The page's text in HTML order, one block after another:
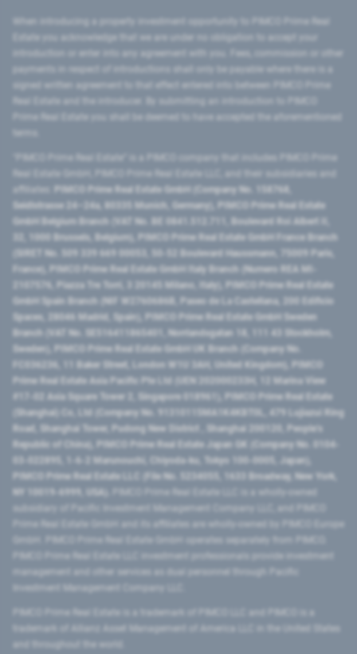
introduction or enter into any agreement with you. Fees, commission or other
signed written agreement to that effect entered into between PIMCO Prime
Prime Real Estate you shall be deemed to have accepted the aforementioned
PIMCO Prime Real Estate GmbH (Company No. 158768,
Seidlstrasse 24–24a, 80335 Munich, Germany), PIMCO Prime Real Estate
GmbH Belgium Branch (VAT No. BE 0841.512.711, Boulevard Roi Albert II,
32, 1000 Brussels, Belgium), PIMCO Prime Real Estate GmbH France Branch
(SIRET No. 509 339 669 00053, 50-52 Boulevard Haussmann, 75009 Paris,
France), PIMCO Prime Real Estate GmbH Italy Branch (Numero REA MI-
2107576, Piazza Tre Torri, 3 20145 Milano, Italy), PIMCO Prime Real Estate
GmbH Spain Branch (NIF W2760686B, Paseo de La Castellana, 200 Edificio
Spaces, 28046 Madrid, Spain), PIMCO Prime Real Estate GmbH Sweden
Branch (VAT No. SE516411865401, Norrlandsgatan 18, 111 43 Stockholm,
Sweden), PIMCO Prime Real Estate GmbH UK Branch (Company No.
FC036236, 11 Baker Street, London W1U 3AH, United Kingdom), PIMCO
Prime Real Estate Asia Pacific Pte Ltd (UEN 202000233H, 12 Marina View
#17-02 Asia Square Tower 2, Singapore 018961), PIMCO Prime Real Estate
(Shanghai) Co, Ltd (Company No. 91310115MA1K4KBT0L, 479 Lujiazui Ring
Road​, Shanghai Tower, Pudong New District ​, Shanghai 200120​, People’s
Republic of China​), PIMCO Prime Real Estate Japan GK (Company No. 0104-
03-022895, 1-6-2 Marunouchi, Chiyoda-ku, Tokyo 100-0005, Japan),
PIMCO Prime Real Estate LLC (File No. 5234055, 1633 Broadway, New York,